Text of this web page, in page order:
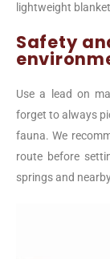
lightweight
Safety
Use a lead on
forget to always
fauna. We
route before
springs and